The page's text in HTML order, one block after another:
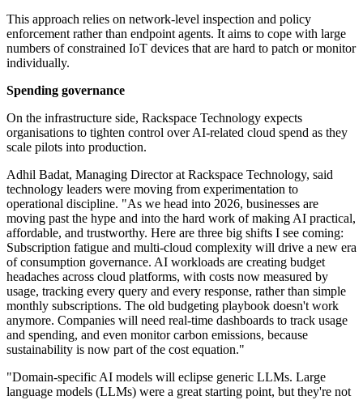
This approach relies on network-level inspection and policy
enforcement rather than endpoint agents. It aims to cope with large
numbers of constrained IoT devices that are hard to patch or monitor
individually.
Spending governance
On the infrastructure side, Rackspace Technology expects
organisations to tighten control over AI-related cloud spend as they
scale pilots into production.
Adhil Badat, Managing Director at Rackspace Technology, said
technology leaders were moving from experimentation to
operational discipline. "As we head into 2026, businesses are
moving past the hype and into the hard work of making AI practical,
affordable, and trustworthy. Here are three big shifts I see coming:
Subscription fatigue and multi-cloud complexity will drive a new era
of consumption governance. AI workloads are creating budget
headaches across cloud platforms, with costs now measured by
usage, tracking every query and every response, rather than simple
monthly subscriptions. The old budgeting playbook doesn't work
anymore. Companies will need real-time dashboards to track usage
and spending, and even monitor carbon emissions, because
sustainability is now part of the cost equation."
"Domain-specific AI models will eclipse generic LLMs. Large
language models (LLMs) were a great starting point, but they're not